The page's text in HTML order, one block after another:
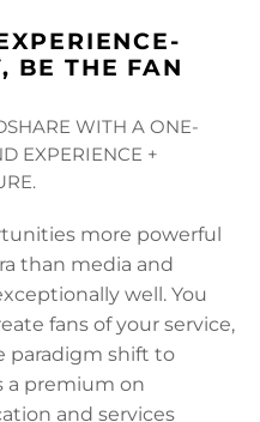
BE THE FAN
WITH A ONE-
EXPERIENCE +
more powerful
than media and
well. You
fans of your service,
paradigm shift to
premium on
and services